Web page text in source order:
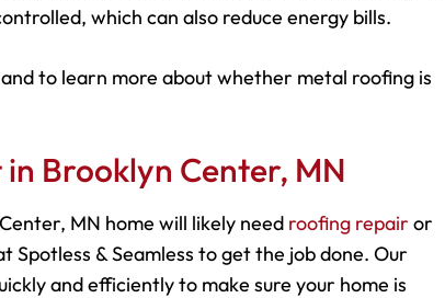
which can also reduce energy bills.
to learn more about whether metal roofing is
Brooklyn Center, MN
MN home will likely need roofing repair or
& Seamless to get the job done. Our
and efficiently to make sure your home is